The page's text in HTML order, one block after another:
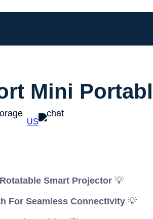
Mini
US
Smart Projector 💡
For Seamless Connectivity 💡